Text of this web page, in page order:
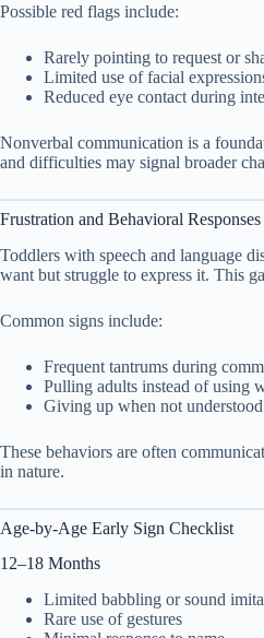
Possible red flags include:
Rarely pointing to request or
Limited use of facial
Reduced eye contact during
Nonverbal communication is a
and difficulties may signal broader
Frustration and Behavioral
Toddlers with speech and language
want but struggle to express it. This
Common signs include:
Frequent tantrums during
Pulling adults instead of using
Giving up when not understood
These behaviors are often
in nature.
Age-by-Age Early Sign Checklist
12–18 Months
Limited babbling or sound
Rare use of gestures